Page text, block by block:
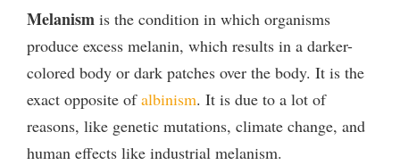
y
V
i
Melanism is the condition in which organisms
produce excess melanin, which results in a darker-
colored body or dark patches over the body. It is the
exact opposite ofalbinism. It is due to a lot of
reasons, like genetic mutations, climate change, and
human effects like industrial melanism.